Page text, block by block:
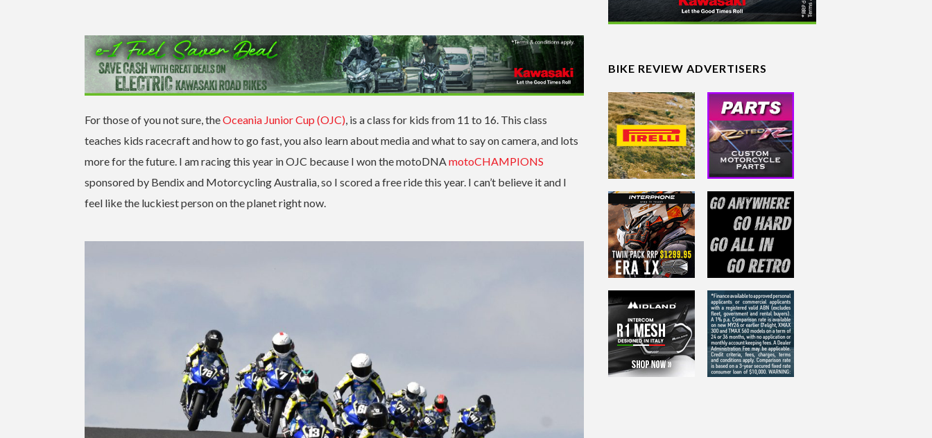
For those of you not sure, theOceania Junior Cup (OJC), is a class for kids from 11 to 16. This class
teaches kids racecraft and how to go fast, you also learn about media and what to say on camera, and lots
more for the future. I am racing this year in OJC because I won the motoDNAmotoCHAMPIONS
sponsored by Bendix and Motorcycling Australia, so I scored a free ride this year. I can’t believe it and I
feel like the luckiest person on the planet right now.
BIKE REVIEW ADVERTISERS